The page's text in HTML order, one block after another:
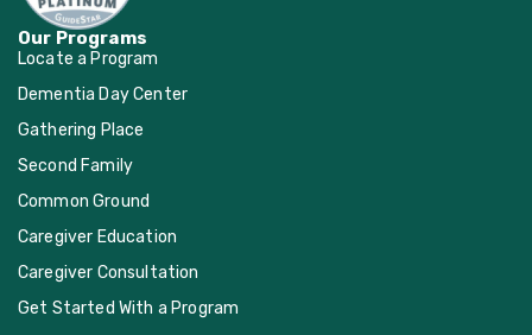
Our Programs
Locate a Program
Dementia Day Center
Gathering Place
Second Family
Common Ground
Caregiver Education
Caregiver Consultation
Get Started With a Program